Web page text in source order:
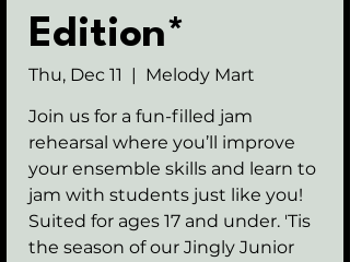
Edition*
Thu, Dec 11
  |
Melody Mart
Join us for a fun-filled jam
rehearsal where you’ll improve
your ensemble skills and learn to
jam with students just like you!
Suited for ages 17 and under. 'Tis
the season of our Jingly Junior